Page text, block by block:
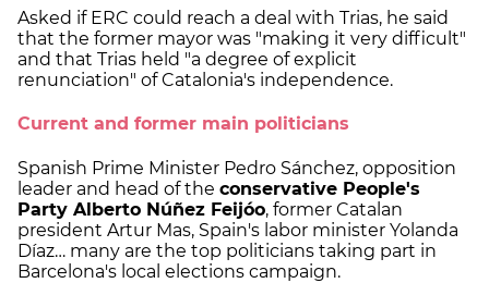
Asked if ERC could reach a deal with Trias, he said
that the former mayor was "making it very difficult"
and that Trias held "a degree of explicit
renunciation" of Catalonia's independence.
Current and former main politicians
Spanish Prime Minister Pedro Sánchez, opposition
leader and head of the conservative People's
Party Alberto Núñez Feijóo, former Catalan
president Artur Mas, Spain's labor minister Yolanda
Díaz… many are the top politicians taking part in
Barcelona's local elections campaign.